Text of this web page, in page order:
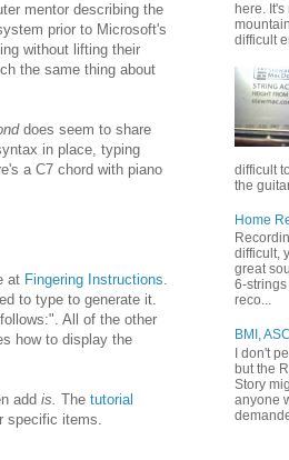
mentor describing the
prior to Microsoft's
without lifting their
the same thing about
does seem to share
in place, typing
a C7 chord with piano
at Fingering Instructions
to type to generate it.
All of the other
how to display the
add is. The tutorial
specific items.
here.
difficult
difficult
the
Home
difficult,
great
6-
reco...
BMI,
I don't
but the
Story
anyone